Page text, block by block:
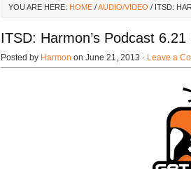
YOU ARE HERE: HOME /AUDIO/VIDEO / ITSD:
ITSD: Harmon’s Podcast
Posted by Harmon on June 21, 2013 · Leave a